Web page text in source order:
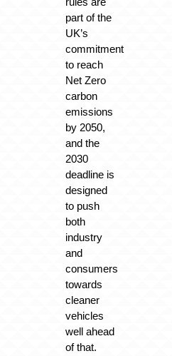
part of the
UK’s
commitment
to reach
Net Zero
carbon
emissions
by 2050,
and the
2030
deadline is
designed
to push
both
industry
and
consumers
towards
cleaner
vehicles
well ahead
of that.